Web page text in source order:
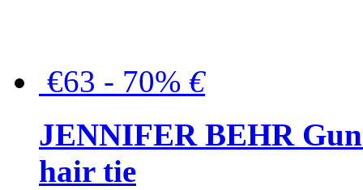
€63 - 70% €
JENNIFER BEHR
hair tie